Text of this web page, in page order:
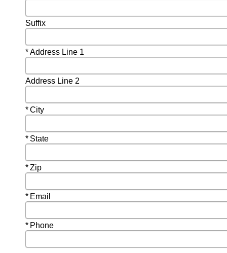
Suffix
Required
Address Line 1
Address Line 2
Required
City
Required
State
Required
Zip
Required
Email
Required
Phone